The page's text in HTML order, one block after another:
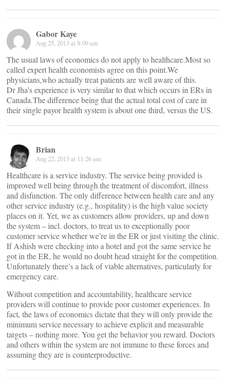
Gabor Kaye
Aug 25, 2013 at 8:09 am
The usual laws of economics do not apply to healthcare.Most so
called expert health economists agree on this point.We
physicians,who actually treat patients are well aware of this.
Dr Jha’s experience is very similar to that which occurs in ERs in
Canada.The difference being that the actual total cost of care in
their single payor health system is about one third, versus the US.
Brian
Aug 22, 2013 at 11:26 am
Healthcare is a service industry. The service being provided is
improved well being through the treatment of discomfort, illness
and disfunction. The only difference between health care and any
other service industry (e.g., hospitality) is the high value society
places on it. Yet, we as customers allow providers, up and down
the system – incl. doctors, to treat us to exceptionally poor
customer service whether we’re in the ER or just visiting the clinic.
If Ashish were checking into a hotel and got the same service he
got in the ER, he would no doubt head straight for the competition.
Unfortunately there’s a lack of viable alternatives, particularly for
emergency care.
Without competition and accountability, healthcare service
providers will continue to provide poor customer experiences. In
fact, the laws of economics dictate that they will only provide the
minimum service necessary to achieve explicit and measurable
targets – nothing more. You get the behavior you reward. Doctors
and others within the system are not immune to these forces and
assuming they are is counterproductive.